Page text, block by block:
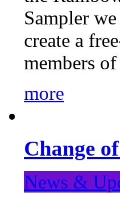
Sampler
create a
members
more
Change
News &